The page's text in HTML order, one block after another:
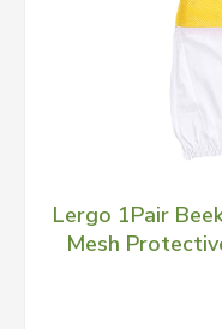
Lergo 1Pair
Mesh